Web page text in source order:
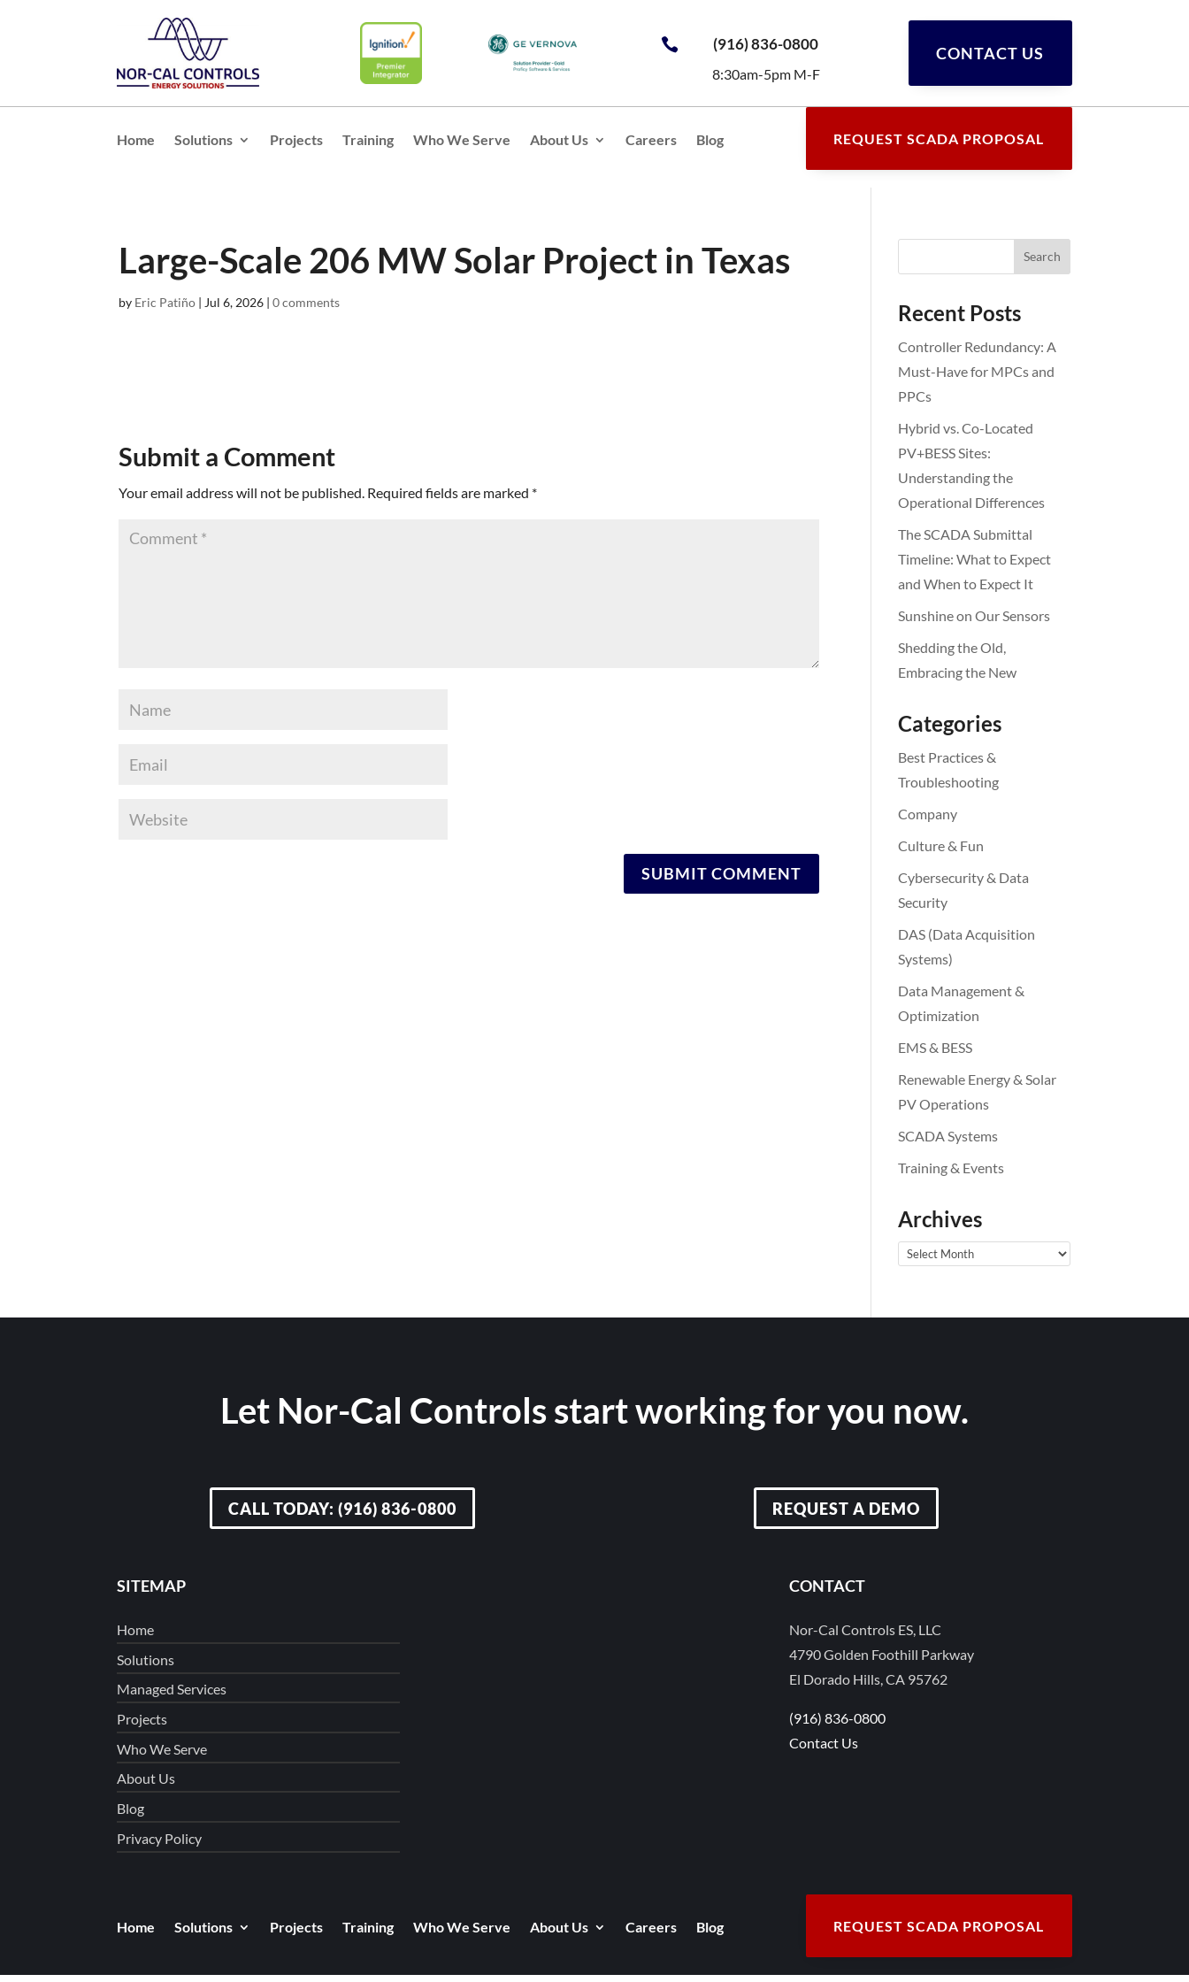
 (916) 836-0800
8:30am-5pm M-F
CONTACT US
Home Solutions Projects Training Who We Serve About Us Careers Blog REQUEST SCADA PROPOSAL
Large-Scale 206 MW Solar Project in Texas
by Eric Patiño | Jul 6, 2026 |0 comments
Submit a Comment
Your email address will not be published. Required fields are marked *
Recent Posts
Controller Redundancy: A
Must-Have for MPCs and
PPCs
Hybrid vs. Co-Located
PV+BESS Sites:
Understanding the
Operational Differences
The SCADA Submittal
Timeline: What to Expect
and When to Expect It
Sunshine on Our Sensors
Shedding the Old,
Embracing the New
Categories
Best Practices &
Troubleshooting
Company
Culture & Fun
Cybersecurity & Data
Security
DAS (Data Acquisition
Systems)
Data Management &
Optimization
EMS & BESS
Renewable Energy & Solar
PV Operations
SCADA Systems
Training & Events
Archives
Archives
Let Nor-Cal Controls start working for you now.
CALL TODAY: (916) 836-0800 REQUEST A DEMO
SITEMAP
Home
Solutions
Managed Services
Projects
Who We Serve
About Us
Blog
Privacy Policy
CONTACT
Nor-Cal Controls ES, LLC
4790 Golden Foothill Parkway
El Dorado Hills, CA 95762
(916) 836-0800
Contact Us
Home Solutions Projects Training Who We Serve About Us Careers Blog REQUEST SCADA PROPOSAL